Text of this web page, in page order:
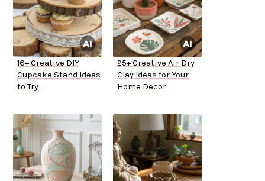
16+ Creative DIY
Cupcake Stand Ideas
to Try
25+ Creative Air Dry
Clay Ideas for Your
Home Decor